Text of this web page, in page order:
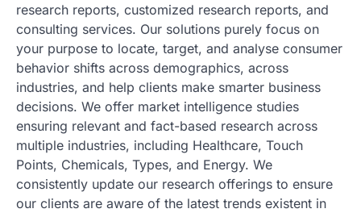
research reports, customized research reports, and
consulting services. Our solutions purely focus on
your purpose to locate, target, and analyse consumer
behavior shifts across demographics, across
industries, and help clients make smarter business
decisions. We offer market intelligence studies
ensuring relevant and fact-based research across
multiple industries, including Healthcare, Touch
Points, Chemicals, Types, and Energy. We
consistently update our research offerings to ensure
our clients are aware of the latest trends existent in